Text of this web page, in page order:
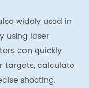
widely used in
using laser
can quickly
targets, calculate
shooting.